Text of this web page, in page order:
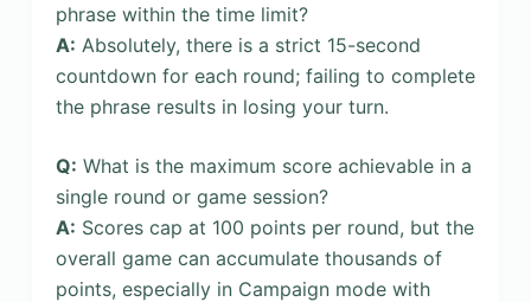
phrase within the time limit?
A: Absolutely, there is a strict 15-second
countdown for each round; failing to complete
the phrase results in losing your turn.
Q: What is the maximum score achievable in a
single round or game session?
A: Scores cap at 100 points per round, but the
overall game can accumulate thousands of
points, especially in Campaign mode with